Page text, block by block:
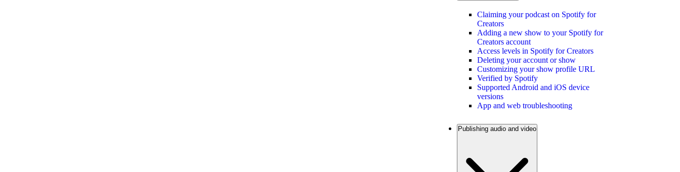
Claiming your podcast on Spotify for
Creators
Adding a new show to your Spotify for
Creators account
Access levels in Spotify for Creators
Deleting your account or show
Customizing your show profile URL
Verified by Spotify
Supported Android and iOS device
versions
App and web troubleshooting
Publishing audio and video